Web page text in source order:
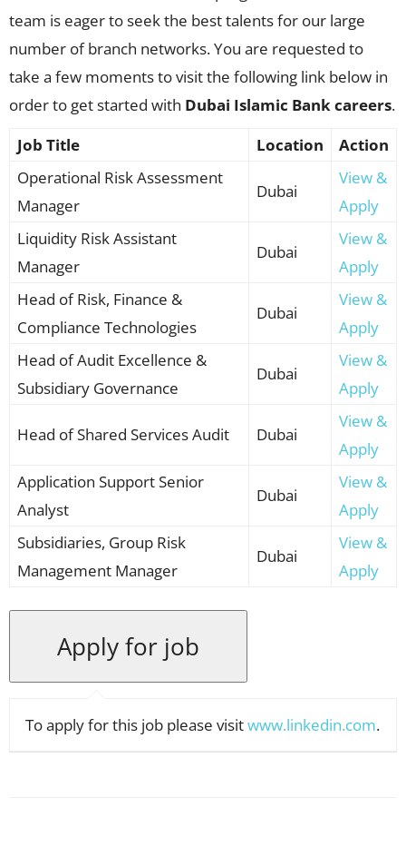
team is eager to seek the best talents for our large
number of branch networks. You are requested to
take a few moments to visit the following link below in
order to get started with Dubai Islamic Bank careers.
Job Title
Location
Action
Operational Risk Assessment
Manager
Dubai
View &
Apply
Liquidity Risk Assistant
Manager
Dubai
View &
Apply
Head of Risk, Finance &
Compliance Technologies
Dubai
View &
Apply
Head of Audit Excellence &
Subsidiary Governance
Dubai
View &
Apply
Head of Shared Services Audit Dubai
View &
Apply
Application Support Senior
Analyst
Dubai
View &
Apply
Subsidiaries, Group Risk
Management Manager
Dubai
View &
Apply
To apply for this job please visitwww.linkedin.com.